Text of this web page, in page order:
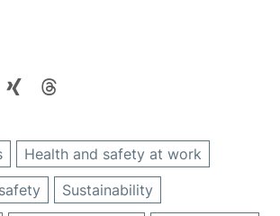
Health and safety at work
Sustainability